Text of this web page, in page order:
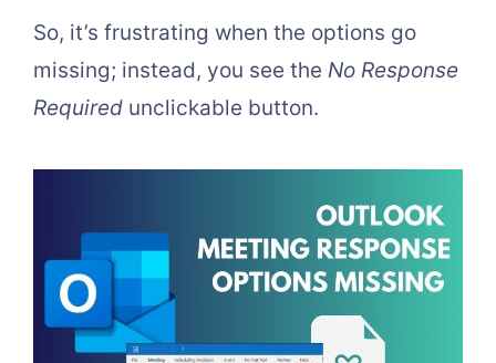
So, it’s frustrating when the options go
missing; instead, you see the No Response
Required unclickable button.